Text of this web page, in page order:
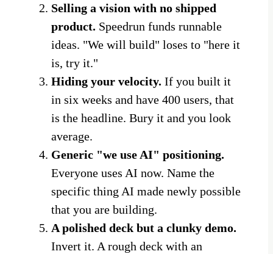
Selling a vision with no shipped
product. Speedrun funds runnable
ideas. "We will build" loses to "here it
is, try it."
Hiding your velocity. If you built it
in six weeks and have 400 users, that
is the headline. Bury it and you look
average.
Generic "we use AI" positioning.
Everyone uses AI now. Name the
specific thing AI made newly possible
that you are building.
A polished deck but a clunky demo.
Invert it. A rough deck with an